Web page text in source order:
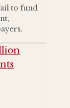
to fund